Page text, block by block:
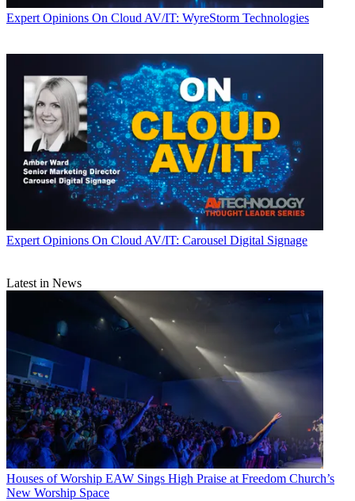
Expert Opinions On Cloud AV/IT: WyreStorm Technologies
Expert Opinions On Cloud AV/IT: Carousel Digital Signage
Latest in News
Houses of Worship EAW Sings High Praise at Freedom Church’s
New Worship Space